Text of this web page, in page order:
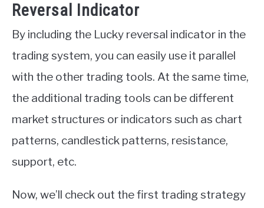
Reversal Indicator
By including the Lucky reversal indicator in the
trading system, you can easily use it parallel
with the other trading tools. At the same time,
the additional trading tools can be different
market structures or indicators such as chart
patterns, candlestick patterns, resistance,
support, etc.
Now, we’ll check out the first trading strategy